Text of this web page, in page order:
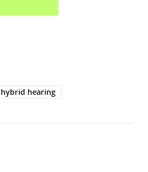
hybrid hearing